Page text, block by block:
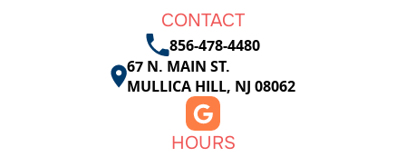
CONTACT
856-478-4480
67 N. MAIN ST.
MULLICA HILL, NJ 08062
HOURS